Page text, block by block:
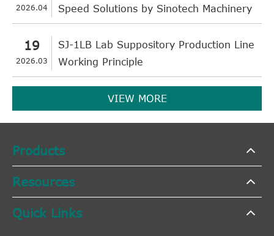
2026.04
Speed Solutions by Sinotech Machinery
19
2026.03
SJ-1LB Lab Suppository Production Line
Working Principle
VIEW MORE
Products
Resources
Quick Links